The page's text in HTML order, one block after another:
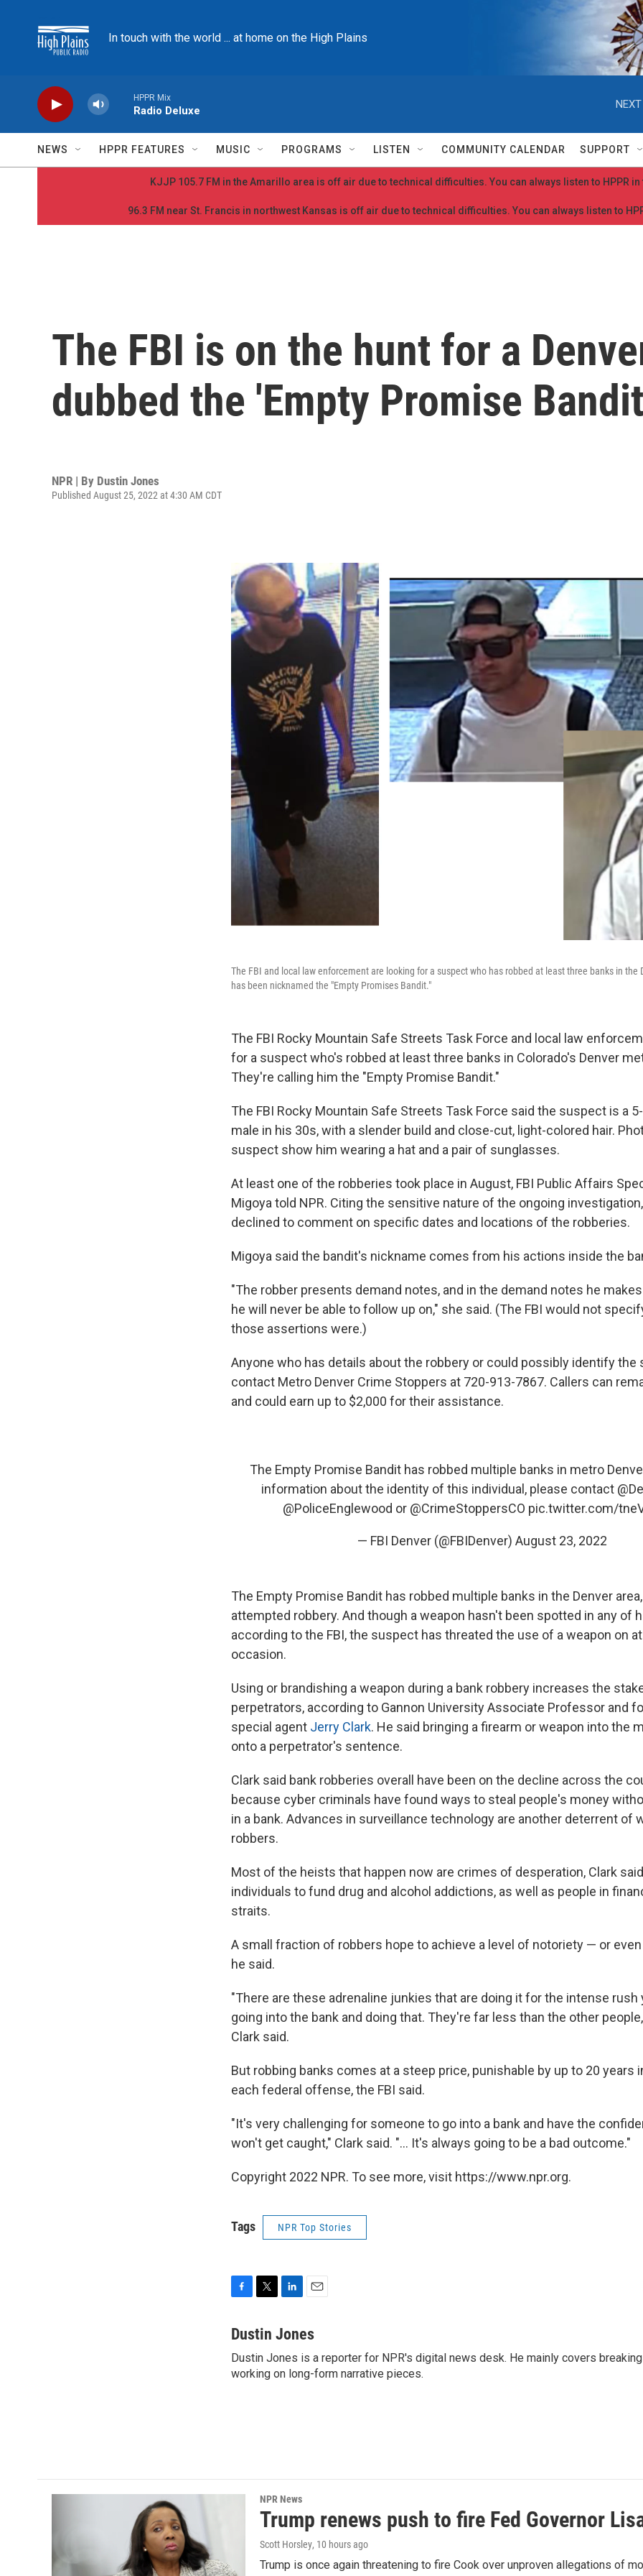
In touch with the world ... at home on the High Plains
HPPR Mix
Radio Deluxe
NEWS HPPR FEATURES MUSIC PROGRAMS LISTEN COMMUNITY CALENDAR SUPPORT
KJJP 105.7 FM in the Amarillo area is off air due to technical difficulties. You can always listen to HPPR in
96.3 FM near St. Francis in northwest Kansas is off air due to technical difficulties. You can always listen to
The FBI is on the hunt for a
dubbed the 'Empty Promise
NPR | By Dustin Jones
Published August 25, 2022 at 4:30 AM CDT
The FBI and local law enforcement are looking for a suspect who has robbed at least three banks in the
has been nicknamed the "Empty Promises Bandit."
The FBI Rocky Mountain Safe Streets Task Force and local law
for a suspect who's robbed at least three banks in Colorado's Denver
They're calling him the "Empty Promise Bandit."
The FBI Rocky Mountain Safe Streets Task Force said the suspect is a
male in his 30s, with a slender build and close-cut, light-colored hair.
suspect show him wearing a hat and a pair of sunglasses.
At least one of the robberies took place in August, FBI Public Affairs
Migoya told NPR. Citing the sensitive nature of the ongoing
declined to comment on specific dates and locations of the robberies.
Migoya said the bandit's nickname comes from his actions inside the
"The robber presents demand notes, and in the demand notes he
he will never be able to follow up on," she said. (The FBI would not
those assertions were.)
Anyone who has details about the robbery or could possibly identify
contact Metro Denver Crime Stoppers at 720-913-7867. Callers can
and could earn up to $2,000 for their assistance.
The Empty Promise Bandit has robbed multiple banks in metro
information about the identity of this individual, please contact
@PoliceEnglewood or @CrimeStoppersCO pic.twitter.com/
— FBI Denver (@FBIDenver) August 23, 2022
The Empty Promise Bandit has robbed multiple banks in the Denver
attempted robbery. And though a weapon hasn't been spotted in any of
according to the FBI, the suspect has threated the use of a weapon on
occasion.
Using or brandishing a weapon during a bank robbery increases the
perpetrators, according to Gannon University Associate Professor and
special agent Jerry Clark. He said bringing a firearm or weapon into the
onto a perpetrator's sentence.
Clark said bank robberies overall have been on the decline across the
because cyber criminals have found ways to steal people's money
in a bank. Advances in surveillance technology are another deterrent of
robbers.
Most of the heists that happen now are crimes of desperation, Clark
individuals to fund drug and alcohol addictions, as well as people in
straits.
A small fraction of robbers hope to achieve a level of notoriety — or
he said.
"There are these adrenaline junkies that are doing it for the intense
going into the bank and doing that. They're far less than the other
Clark said.
But robbing banks comes at a steep price, punishable by up to 20 years
each federal offense, the FBI said.
"It's very challenging for someone to go into a bank and have the
won't get caught," Clark said. "... It's always going to be a bad outcome."
Copyright 2022 NPR. To see more, visit https://www.npr.org.
Tags NPR Top Stories
c
b
o
i
t
e
n
e
d
a
l
Dustin Jones
Dustin Jones is a reporter for NPR's digital news desk. He mainly covers
working on long-form narrative pieces.
NPR News
Trump renews push to fire Fed Governor
Scott Horsley, 10 hours ago
Trump is once again threatening to fire Cook over unproven allegations of